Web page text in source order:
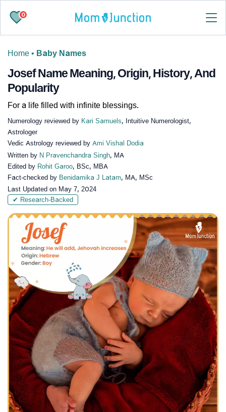
0
Home • Baby Names
Josef Name Meaning, Origin, History, And
Popularity
For a life filled with infinite blessings.
Numerology reviewed by Kari Samuels, Intuitive Numerologist,
Astrologer
Vedic Astrology reviewed by Ami Vishal Dodia
Written by N Pravenchandra Singh, MA
Edited by Rohit Garoo, BSc, MBA
Fact-checked by Benidamika J Latam, MA, MSc
Last Updated on May 7, 2024
✔ Research-Backed